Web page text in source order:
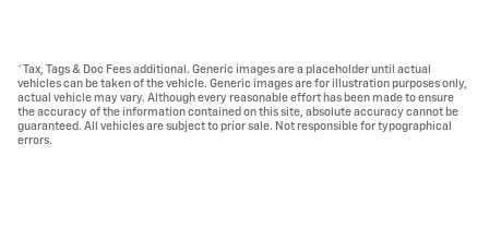
*Tax, Tags & Doc Fees additional. Generic images are a placeholder until actual
vehicles can be taken of the vehicle. Generic images are for illustration purposes only,
actual vehicle may vary. Although every reasonable effort has been made to ensure
the accuracy of the information contained on this site, absolute accuracy cannot be
guaranteed. All vehicles are subject to prior sale. Not responsible for typographical
errors.